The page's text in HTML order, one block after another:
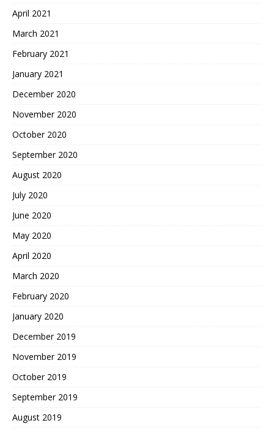
April 2021
March 2021
February 2021
January 2021
December 2020
November 2020
October 2020
September 2020
August 2020
July 2020
June 2020
May 2020
April 2020
March 2020
February 2020
January 2020
December 2019
November 2019
October 2019
September 2019
August 2019